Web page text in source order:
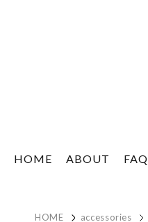
HOME ABOUT FAQ
HOME accessories